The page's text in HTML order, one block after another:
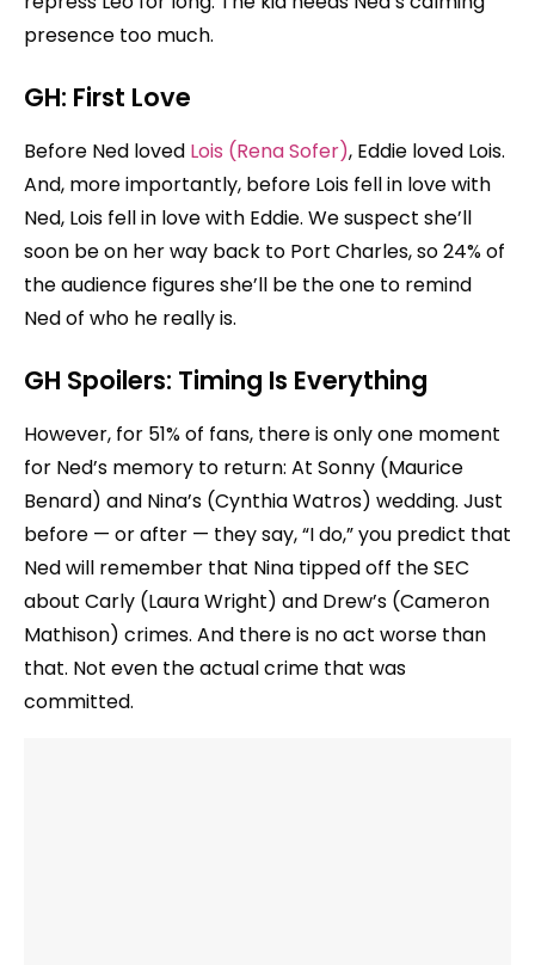
presence too much.
GH: First Love
Before Ned loved Lois (Rena Sofer), Eddie loved Lois.
And, more importantly, before Lois fell in love with
Ned, Lois fell in love with Eddie. We suspect she’ll
soon be on her way back to Port Charles, so 24% of
the audience figures she’ll be the one to remind
Ned of who he really is.
GH Spoilers: Timing Is Everything
However, for 51% of fans, there is only one moment
for Ned’s memory to return: At Sonny (Maurice
Benard) and Nina’s (Cynthia Watros) wedding. Just
before — or after — they say, “I do,” you predict that
Ned will remember that Nina tipped off the SEC
about Carly (Laura Wright) and Drew’s (Cameron
Mathison) crimes. And there is no act worse than
that. Not even the actual crime that was
committed.